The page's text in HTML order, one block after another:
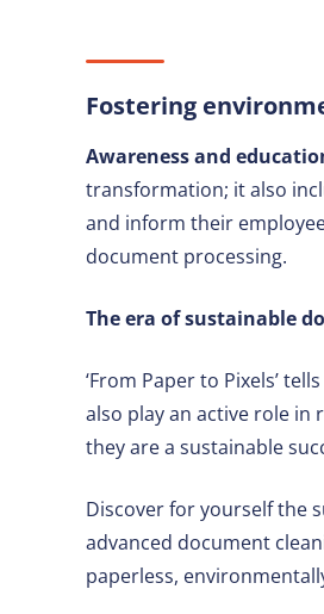
Fostering
Awareness and
transformation; it also
and inform their
document processing.
The era of sustainable
‘From Paper to Pixels’
also play an active role
they are a sustainable
Discover for yourself the
advanced document
paperless,